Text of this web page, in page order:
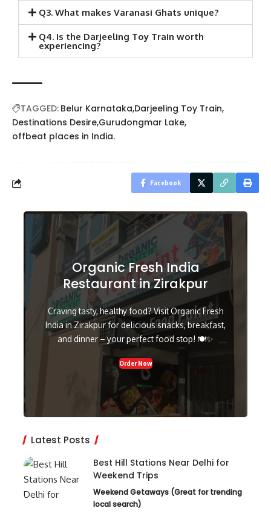
Q3. What makes Varanasi Ghats unique?
Q4. Is the Darjeeling Toy Train worth
experiencing?
TAGGED: Belur Karnataka Darjeeling Toy Train
Destinations Desire Gurudongmar Lake
offbeat places in India.
Facebook
Organic Fresh India
Restaurant in Zirakpur
Craving tasty, healthy food? Visit Organic Fresh
India in Zirakpur for delicious snacks, breakfast,
and dinner – your perfect food stop! 🍽️✨
Order Now
Latest Posts
Best Hill Stations Near Delhi for
Weekend Trips
Weekend Getaways (Great for trending
local search)